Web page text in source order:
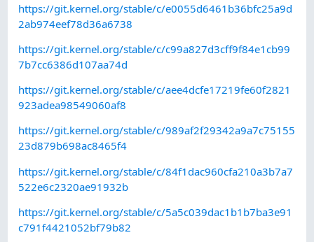
https://git.kernel.org/stable/c/e0055d6461b36bfc25a9d
2ab974eef78d36a6738
https://git.kernel.org/stable/c/c99a827d3cff9f84e1cb99
7b7cc6386d107aa74d
https://git.kernel.org/stable/c/aee4dcfe17219fe60f2821
923adea98549060af8
https://git.kernel.org/stable/c/989af2f29342a9a7c75155
23d879b698ac8465f4
https://git.kernel.org/stable/c/84f1dac960cfa210a3b7a7
522e6c2320ae91932b
https://git.kernel.org/stable/c/5a5c039dac1b1b7ba3e91
c791f4421052bf79b82